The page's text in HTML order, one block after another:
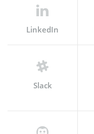
LinkedIn
Slack